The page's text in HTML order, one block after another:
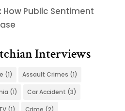
Public Sentiment
Interviews
(1) Assault Crimes (1)
(1) Car Accident (3)
(1) Crime (2)